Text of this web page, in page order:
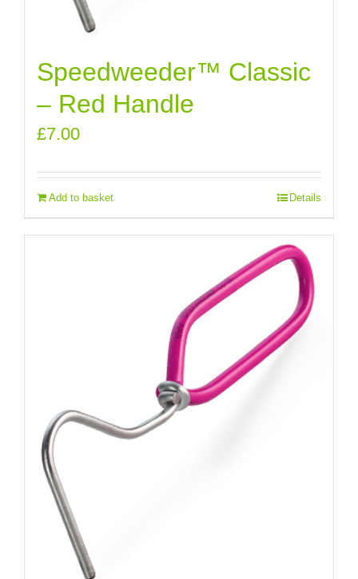
Speedweeder™ Classic
– Red Handle
£7.00
Add to basket Details